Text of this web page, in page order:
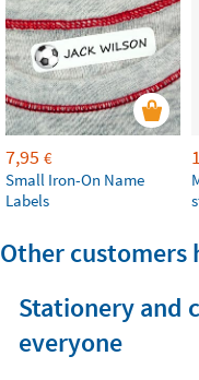
7,95 €
Small Iron-On Name
Labels
Other customers
Stationery and
everyone